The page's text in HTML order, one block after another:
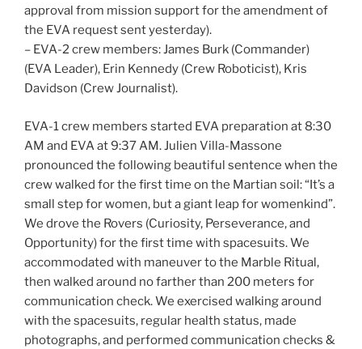
approval from mission support for the amendment of
the EVA request sent yesterday).
– EVA-2 crew members: James Burk (Commander)
(EVA Leader), Erin Kennedy (Crew Roboticist), Kris
Davidson (Crew Journalist).
EVA-1 crew members started EVA preparation at 8:30
AM and EVA at 9:37 AM. Julien Villa-Massone
pronounced the following beautiful sentence when the
crew walked for the first time on the Martian soil: “It’s a
small step for women, but a giant leap for womenkind”.
We drove the Rovers (Curiosity, Perseverance, and
Opportunity) for the first time with spacesuits. We
accommodated with maneuver to the Marble Ritual,
then walked around no farther than 200 meters for
communication check. We exercised walking around
with the spacesuits, regular health status, made
photographs, and performed communication checks &